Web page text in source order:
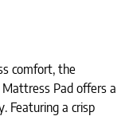
comfort, the
Pad offers a
Featuring a crisp